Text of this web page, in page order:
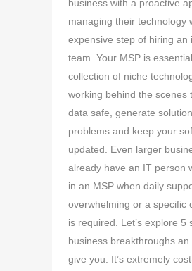
business with a proactive
managing their technology
expensive step of hiring an
team. Your MSP is
collection of niche
working behind the scenes
data safe, generate
problems and keep your
updated. Even larger
already have an IT person
in an MSP when daily
overwhelming or a specific
is required. Let’s explore 5
business breakthroughs an
give you: It’s extremely